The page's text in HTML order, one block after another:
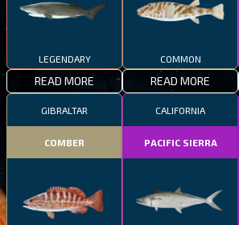
LEGENDARY
READ MORE
COMMON
READ MORE
GIBRALTAR
COMBER
CALIFORNIA
PACIFIC SIERRA